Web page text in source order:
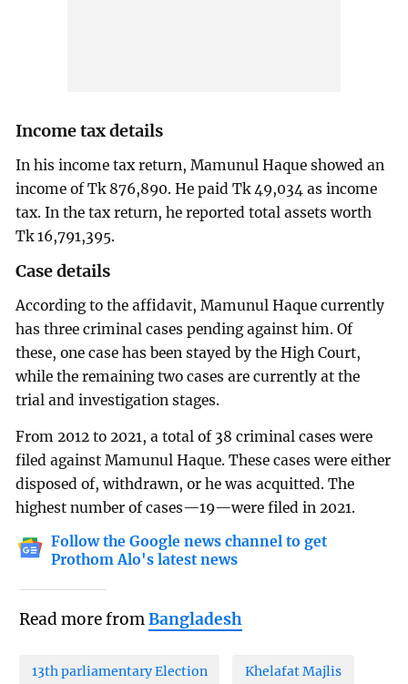
Income tax details
In his income tax return, Mamunul Haque showed an
income of Tk 876,890. He paid Tk 49,034 as income
tax. In the tax return, he reported total assets worth
Tk 16,791,395.
Case details
According to the affidavit, Mamunul Haque currently
has three criminal cases pending against him. Of
these, one case has been stayed by the High Court,
while the remaining two cases are currently at the
trial and investigation stages.
From 2012 to 2021, a total of 38 criminal cases were
filed against Mamunul Haque. These cases were either
disposed of, withdrawn, or he was acquitted. The
highest number of cases—19—were filed in 2021.
Follow the Google news channel to get
Prothom Alo's latest news
Read more fromBangladesh
13th parliamentary Election Khelafat Majlis